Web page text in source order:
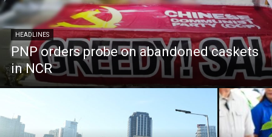
HEADLINES
PNP orders probe on abandoned caskets
in NCR